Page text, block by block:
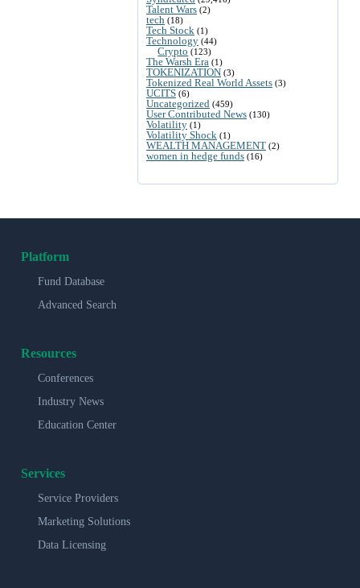
Talent Wars (2)
tech (18)
Tech Stock (1)
Technology (44)
Crypto (123)
The Warsh Era (1)
TOKENIZATION (3)
Tokenized Real World Assets (3)
UCITS (6)
Uncategorized (459)
User Contributed News (130)
Volatility (1)
Volatility Shock (1)
WEALTH MANAGEMENT (2)
women in hedge funds (16)
Platform
Fund Database
Advanced Search
Resources
Conferences
Industry News
Education Center
Services
Service Providers
Marketing Solutions
Data Licensing